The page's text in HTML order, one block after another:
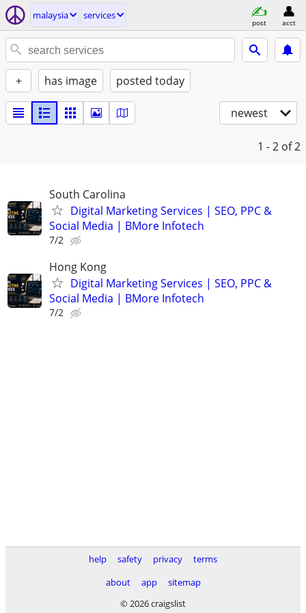
malaysia services
post acct
+ has image posted today
newest
1 - 2 of 2
South Carolina
Digital Marketing Services | SEO, PPC &
Social Media | BMore Infotech
7/2
Hong Kong
Digital Marketing Services | SEO, PPC &
Social Media | BMore Infotech
7/2
help safety privacy
terms
about
app
sitemap
© 2026 craigslist